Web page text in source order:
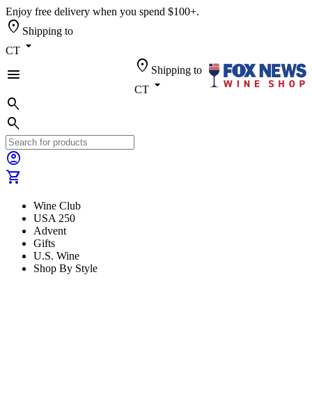
Enjoy free delivery when you spend $100+.
location_on Shipping to
CT arrow_drop_down
menu
location_on Shipping to
CT arrow_drop_down
search
search
account_circle
shopping_cart
Wine Club
USA 250
Advent
Gifts
U.S. Wine
Shop By Style